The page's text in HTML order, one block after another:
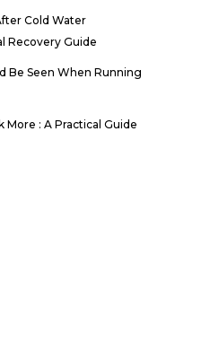
Cold Water
Recovery Guide
Be Seen When Running
More : A Practical Guide